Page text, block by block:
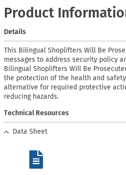
Product
Details
This Bilingual Shoplifters Will Be
messages to address security policy
Bilingual Shoplifters Will Be
the protection of the health and
alternative for required protective
reducing hazards.
Technical Resources
Data Sheet